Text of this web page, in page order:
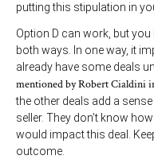
putting this stipulation in
Option D can work, but
both ways. In one way, it
already have some deals
mentioned by Robert Cialdini
the other deals add a
seller. They don’t know
would impact this deal.
outcome.